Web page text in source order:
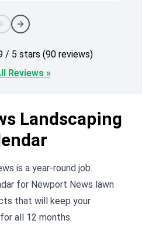
Overall Rating: 4.9 / 5 stars (90 reviews)
Reviews »
Landscaping
is a year-round job.
for Newport News lawn
that will keep your
all 12 months.